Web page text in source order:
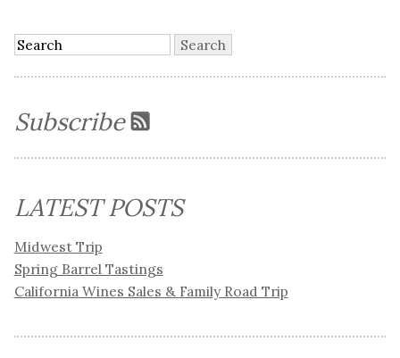
Subscribe
LATEST POSTS
Midwest Trip
Spring Barrel Tastings
California Wines Sales & Family Road Trip